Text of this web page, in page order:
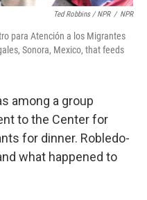
Ted Robbins / NPR / NPR
para Atención a los Migrantes
Sonora, Mexico, that feeds
among a group
to the Center for
for dinner. Robledo-
what happened to